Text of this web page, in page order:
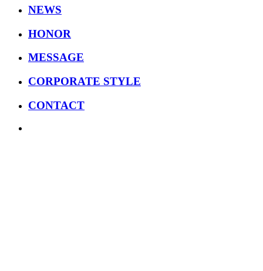
NEWS
HONOR
MESSAGE
CORPORATE STYLE
CONTACT